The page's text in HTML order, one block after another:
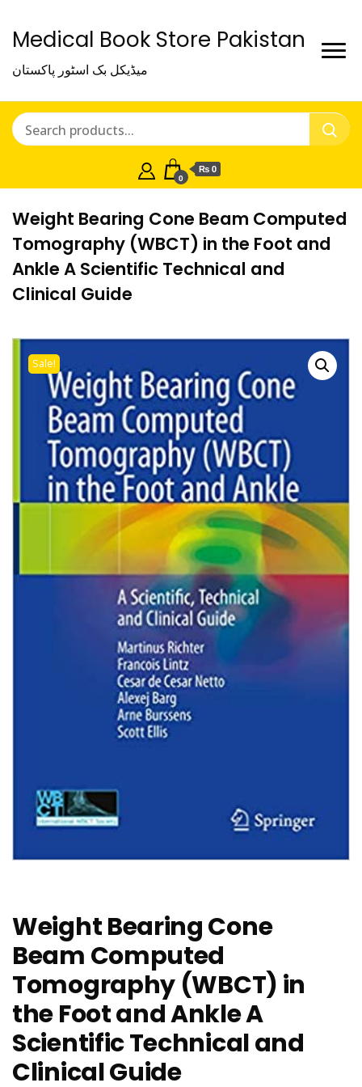
Medical Book Store Pakistan
میڈیکل بک اسٹور پاکستان
0
₨ 0
Weight Bearing Cone Beam Computed
Tomography (WBCT) in the Foot and
Ankle A Scientific Technical and
Clinical Guide
Sale!
Weight Bearing Cone
Beam Computed
Tomography (WBCT) in
the Foot and Ankle A
Scientific Technical and
Clinical Guide